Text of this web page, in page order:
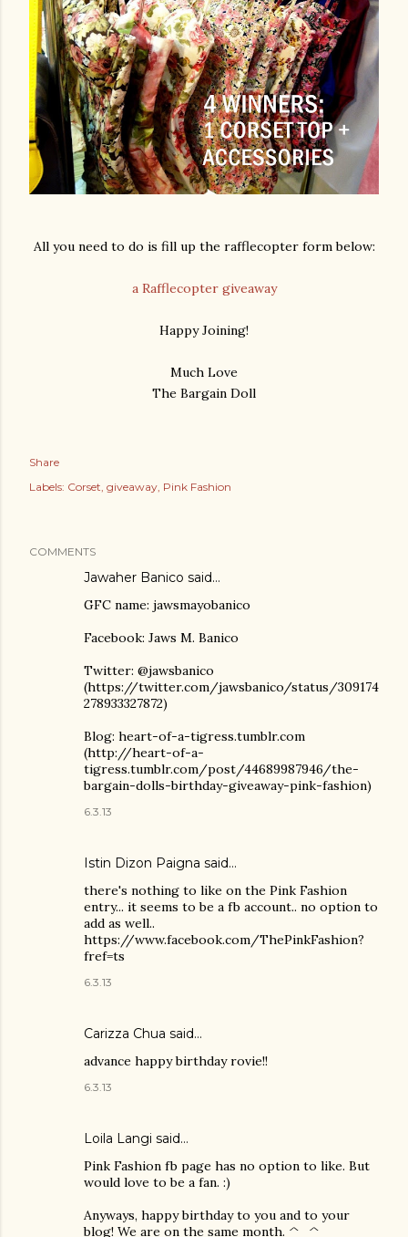
All you need to do is fill up the rafflecopter form below:
a Rafflecopter giveaway
Happy Joining!
Much Love
The Bargain Doll
Share
Labels: Corset giveaway Pink Fashion
COMMENTS
Jawaher Banico said…
GFC name: jawsmayobanico
Facebook: Jaws M. Banico
Twitter: @jawsbanico
(https://twitter.com/jawsbanico/status/309174
278933327872)
Blog: heart-of-a-tigress.tumblr.com
(http://heart-of-a-
tigress.tumblr.com/post/44689987946/the-
bargain-dolls-birthday-giveaway-pink-fashion)
6.3.13
Istin Dizon Paigna said…
there's nothing to like on the Pink Fashion
entry... it seems to be a fb account.. no option to
add as well..
https://www.facebook.com/ThePinkFashion?
fref=ts
6.3.13
Carizza Chua said…
advance happy birthday rovie!!
6.3.13
Loila Langi said…
Pink Fashion fb page has no option to like. But
would love to be a fan. :)
Anyways, happy birthday to you and to your
blog! We are on the same month. ^_^